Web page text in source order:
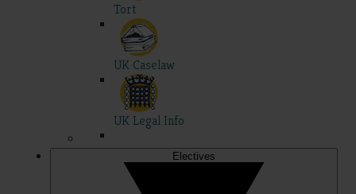
Tort
UK Caselaw
UK Legal Info
Electives